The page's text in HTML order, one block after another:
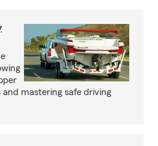
mastering safe driving